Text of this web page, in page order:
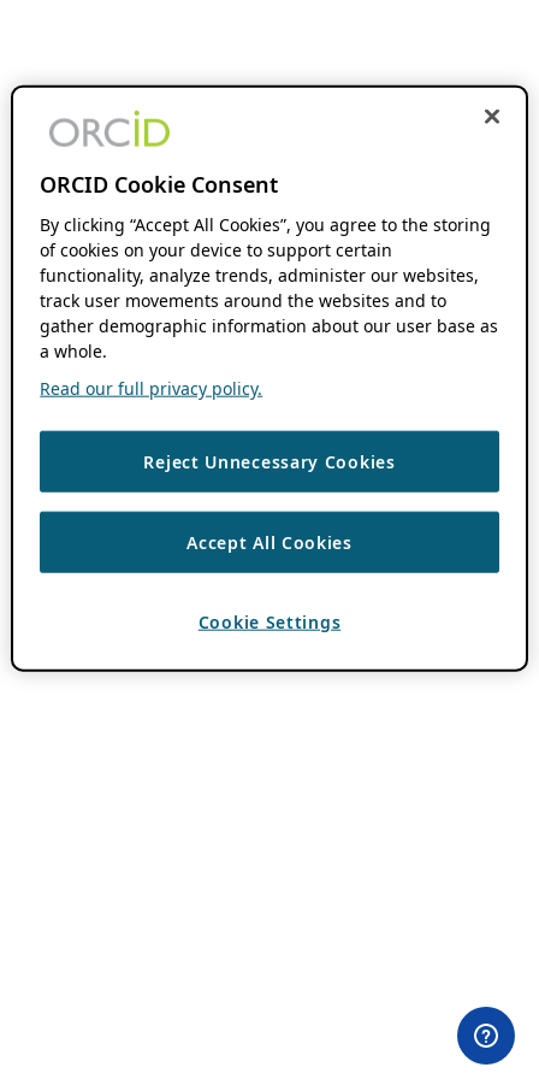
ORCID Cookie Consent
By clicking “Accept All Cookies”, you agree to the storing
of cookies on your device to support certain
functionality, analyze trends, administer our websites,
track user movements around the websites and to
gather demographic information about our user base as
a whole.
Read our full privacy policy.
Reject Unnecessary Cookies
Accept All Cookies
Cookie Settings